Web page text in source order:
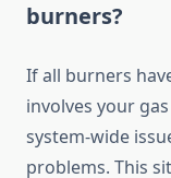
burners?
If all burners
involves your
system-wide
problems. This